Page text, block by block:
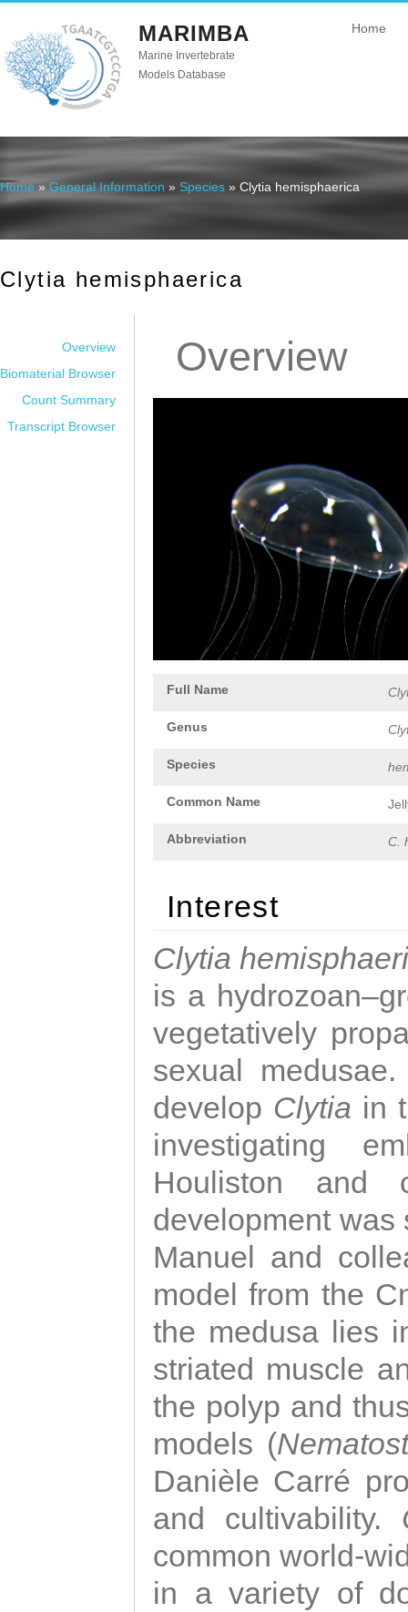
MARIMBA
Marine Invertebrate
Models Database
Home
You are here
Home » General Information » Species » Clytia hemisphaerica
Clytia hemisphaerica
Overview
Biomaterial Browser
Count Summary
Transcript Browser
Overview
Full Name
Genus
Species
Common Name
Abbreviation C.
Interest
Clytia
is a
vegetatively
sexual
develop Clytia in
investigating
Houliston and
development was
Manuel and
model from the
the medusa lies
striated muscle
the polyp and
models (
Danièle Carré
and cultivability.
common world-
in a variety of